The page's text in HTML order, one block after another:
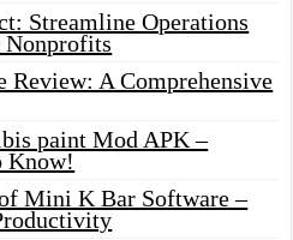
Streamline Operations
A Comprehensive
paint Mod APK –
Know!
Mini K Bar Software –